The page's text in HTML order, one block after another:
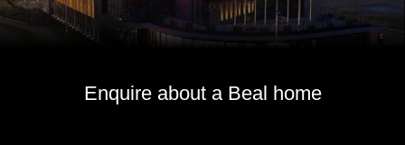
Enquire about a Beal home